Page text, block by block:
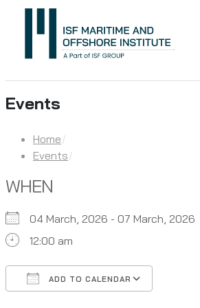
Events
Home
Events
WHEN
04 March, 2026 - 07 March, 2026
12:00 am
ADD TO CALENDAR